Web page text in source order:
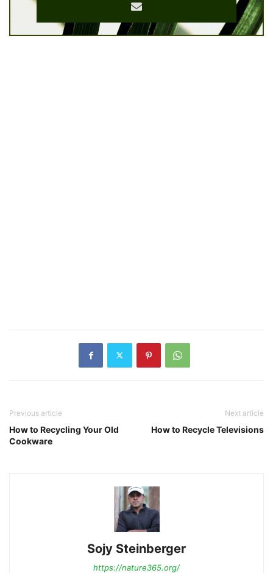
Previous article
How to Recycling Your Old
Cookware
Next article
How to Recycle Televisions
Sojy Steinberger
https://nature365.org/